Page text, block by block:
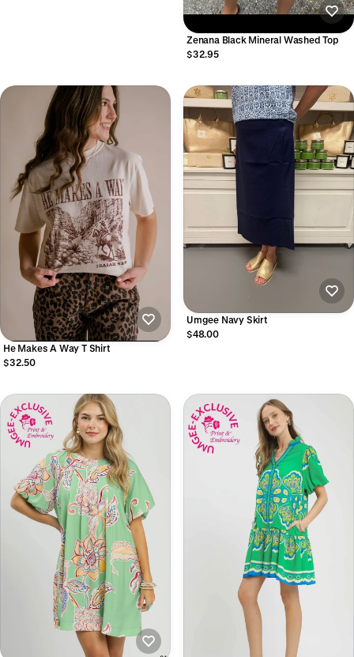
Zenana Black Mineral Washed Top
$32.95
He Makes A Way T Shirt
$32.50
Umgee Navy Skirt
$48.00